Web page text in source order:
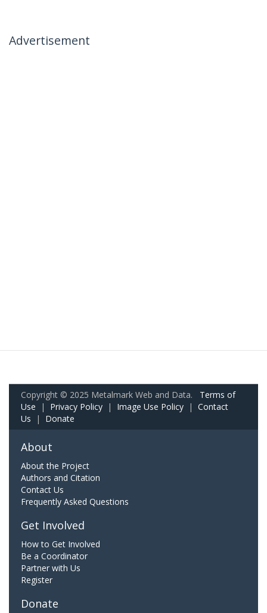
Advertisement
Copyright © 2025 Metalmark Web and Data. Terms of
Use | Privacy Policy | Image Use Policy | Contact
Us | Donate
About
About the Project
Authors and Citation
Contact Us
Frequently Asked Questions
Get Involved
How to Get Involved
Be a Coordinator
Partner with Us
Register
Donate